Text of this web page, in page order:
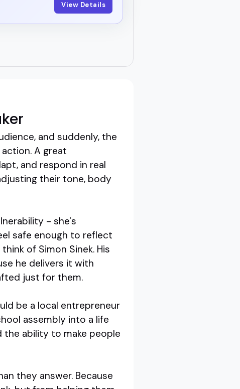
View Details
and suddenly, the
A great
and respond in real
their tone, body
- she's
safe enough to reflect
of Simon Sinek. His
he delivers it with
just for them.
be a local entrepreneur
assembly into a life
the ability to make people
they answer. Because